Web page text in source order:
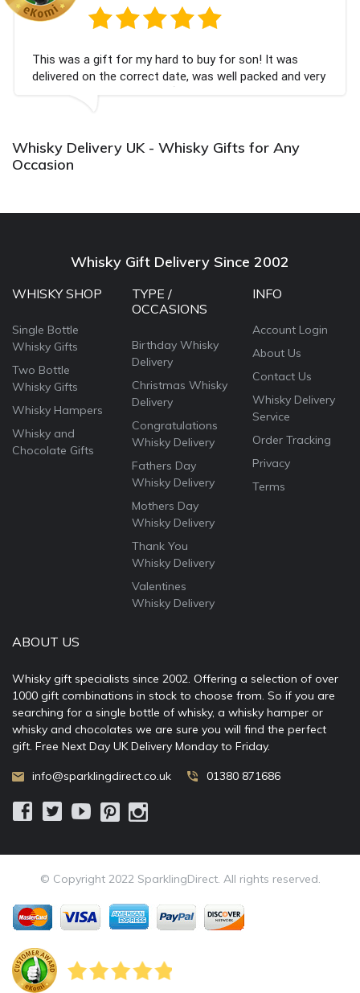
a gift for my hard to buy for son! It was
on the correct date, was well packed and very
Thank you x💐
Whisky Delivery UK - Whisky Gifts for Any
Occasion
Whisky Gift Delivery Since 2002
WHISKY SHOP
Single Bottle
Whisky Gifts
Two Bottle
Whisky Gifts
Whisky Hampers
Whisky and
Chocolate Gifts
TYPE /
OCCASIONS
Birthday Whisky
Delivery
Christmas Whisky
Delivery
Congratulations
Whisky Delivery
Fathers Day
Whisky Delivery
Mothers Day
Whisky Delivery
Thank You
Whisky Delivery
Valentines
Whisky Delivery
INFO
Account Login
About Us
Contact Us
Whisky Delivery
Service
Order Tracking
Privacy
Terms
ABOUT US
Whisky gift specialists since 2002. Offering a selection of over
1000 gift combinations in stock to choose from. So if you are
searching for a single bottle of whisky, a whisky hamper or
whisky and chocolates we are sure you will find the perfect
gift. Free Next Day UK Delivery Monday to Friday.
info@sparklingdirect.co.uk 01380 871686
© Copyright 2022 SparklingDirect. All rights reserved.